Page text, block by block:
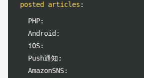
posted articles :
PHP:
Android:
iOS:
Push通知:
AmazonSNS: